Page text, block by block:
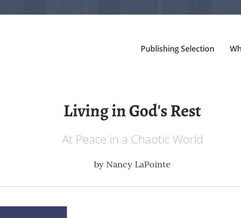
Publishing Selection
Living in God's Rest
At Peace in a Chaotic World
by Nancy LaPointe